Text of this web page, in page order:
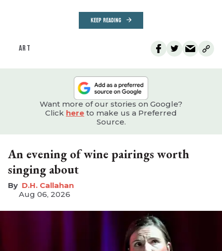
KEEP READING
ART
Want more of our stories on Google?
Click here to make us a Preferred
Source.
An evening of wine pairings worth
singing about
D.H. Callahan
Aug 06, 2026